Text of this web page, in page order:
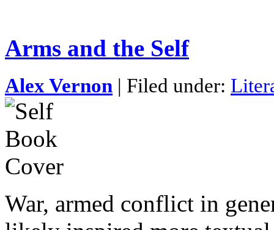
Arms and the Self
Alex Vernon | Filed under:
War, armed conflict in